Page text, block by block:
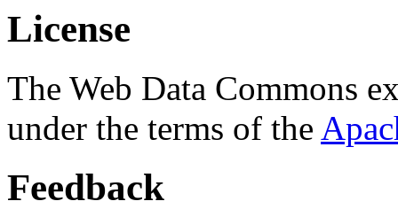
License
The Web Data Commons
under the terms of the
Feedback